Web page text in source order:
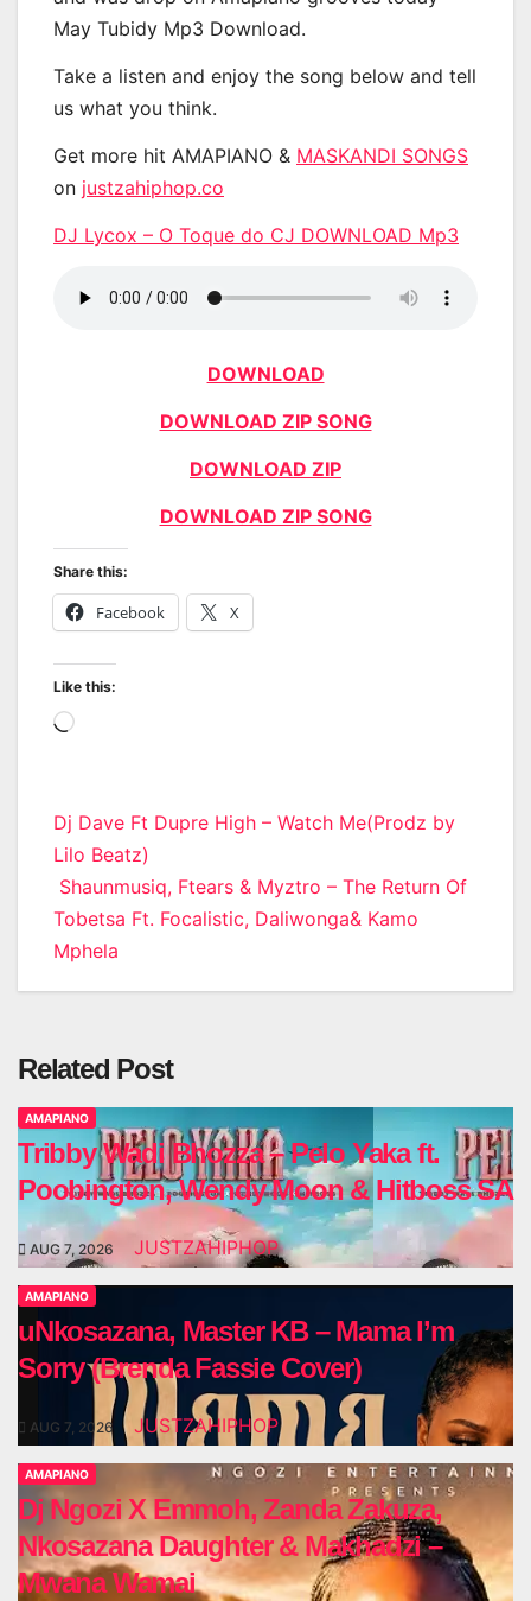
May Tubidy Mp3 Download.
Take a listen and enjoy the song below and tell
us what you think.
Get more hit AMAPIANO & MASKANDI SONGS
on justzahiphop.co
DJ Lycox – O Toque do CJ DOWNLOAD Mp3
DOWNLOAD
DOWNLOAD ZIP SONG
DOWNLOAD ZIP
DOWNLOAD ZIP SONG
Share this:
Facebook X
Like this:
Loading…
Post
navigation
Dj Dave Ft Dupre High – Watch Me(Prodz by
Lilo Beatz)
Shaunmusiq, Ftears & Myztro – The Return Of
Tobetsa Ft. Focalistic, Daliwonga& Kamo
Mphela
Related Post
AMAPIANO
Tribby Wadi Bhozza – Pelo Yaka ft.
Poobington, Wendy Moon & Hitboss SA
AUG 7, 2026 JUSTZAHIPHOP
AMAPIANO
uNkosazana, Master KB – Mama I’m
Sorry (Brenda Fassie Cover)
AUG 7, 2026 JUSTZAHIPHOP
AMAPIANO
Dj Ngozi X Emmoh, Zanda Zakuza,
Nkosazana Daughter & Makhadzi –
Mwana Wamai